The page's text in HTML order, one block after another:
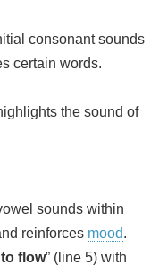
consonant sounds
certain words.
the sound of
sounds within
reinforces mood.
flow” (line 5) with